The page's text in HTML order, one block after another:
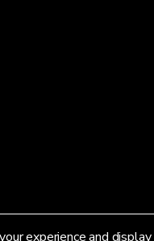
experience and display